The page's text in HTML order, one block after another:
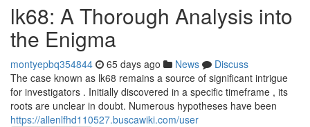
lk68: A Thorough Analysis into
the Enigma
montyepbq354844 65 days ago News
Discuss
The case known as lk68 remains a source of significant intrigue
for investigators . Initially discovered in a specific timeframe , its
roots are unclear in doubt. Numerous hypotheses have been
https://allenlfhd110527.buscawiki.com/user